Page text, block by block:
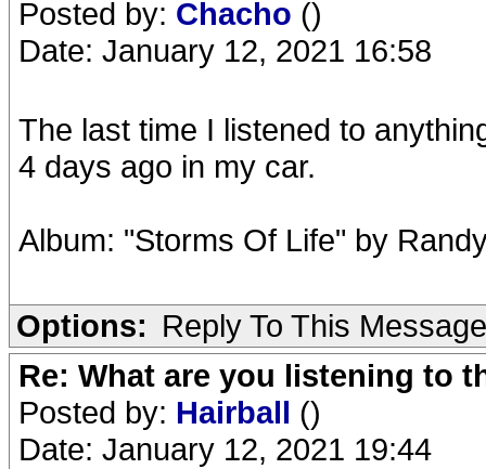
Posted by: Chacho ()
Date: January 12, 2021 16:58
The last time I listened to
4 days ago in my car.
Album: "Storms Of Life" by
Options: Reply To This Message
Re: What are you listening to
Posted by: Hairball ()
Date: January 12, 2021 19:44